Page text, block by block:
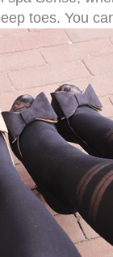
toes. You